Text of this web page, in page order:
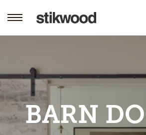
BARN